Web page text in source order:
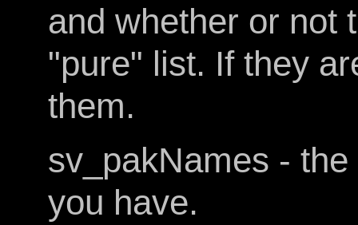
and whether or not
"pure" list. If they
them.
sv_pakNames -
you have.